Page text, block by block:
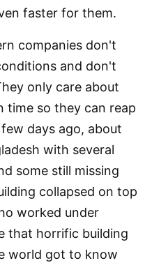
faster for them.
companies don't
and don't
only care about
time so they can reap
days ago, about
with several
some still missing
collapsed on top
worked under
that horrific building
world got to know